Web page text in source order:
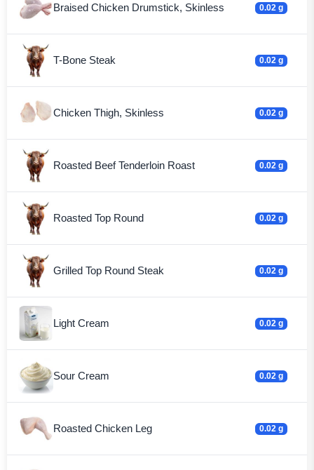
Braised Chicken Drumstick, Skinless 0.02 g
T-Bone Steak 0.02 g
Chicken Thigh, Skinless 0.02 g
Roasted Beef Tenderloin Roast 0.02 g
Roasted Top Round 0.02 g
Grilled Top Round Steak 0.02 g
Light Cream 0.02 g
Sour Cream 0.02 g
Roasted Chicken Leg 0.02 g